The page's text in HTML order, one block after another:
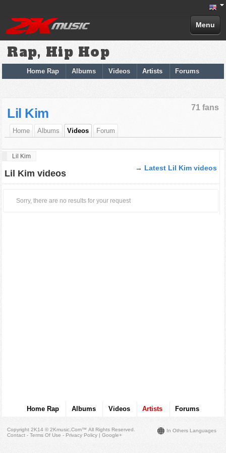
Menu
Rap, Hip Hop
Home Rap Albums Videos Artists Forums
71 fans
Lil Kim
Home Albums Videos Forum
Lil Kim
→ Latest Lil Kim videos
Lil Kim videos
Sorry, there are no results for your request
Home Rap Albums Videos Artists Forums
In Others Languages
Copyright 2K14 © 2Kmusic.com™All Rights Reserved
Contact - Terms Of Use - Privacy Policy |Google+